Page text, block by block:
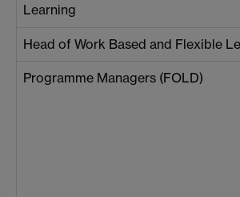
Learning
Head of Work Based and Flexible
Programme Managers (FOLD)